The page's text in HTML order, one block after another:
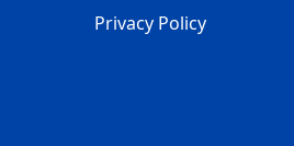
Privacy Policy